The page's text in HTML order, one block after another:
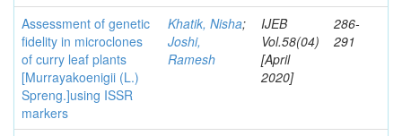
Assessment of genetic
fidelity in microclones
of curry leaf plants
[Murrayakoenigii (L.)
Spreng.]using ISSR
markers
Khatik, Nisha;
Joshi,
Ramesh
IJEB
Vol.58(04)
[April
2020]
286-
291